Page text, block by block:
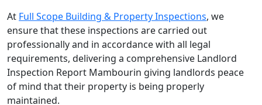
At Full Scope Building & Property Inspections, we
ensure that these inspections are carried out
professionally and in accordance with all legal
requirements, delivering a comprehensive Landlord
Inspection Report Mambourin giving landlords peace
of mind that their property is being properly
maintained.